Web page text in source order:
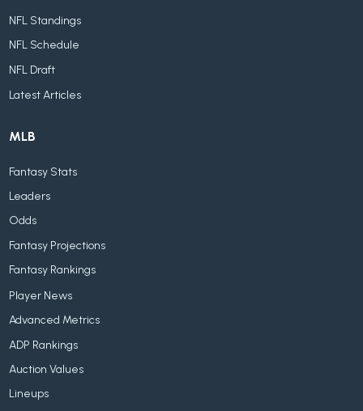
NFL Standings
NFL Schedule
NFL Draft
Latest Articles
MLB
Fantasy Stats
Leaders
Odds
Fantasy Projections
Fantasy Rankings
Player News
Advanced Metrics
ADP Rankings
Auction Values
Lineups